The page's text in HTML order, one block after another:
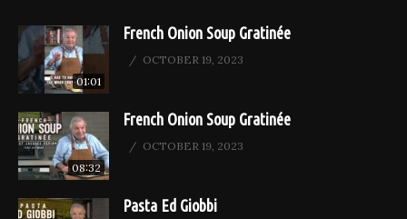
01:01
French Onion Soup Gratinée
OCTOBER 19, 2023
08:32
French Onion Soup Gratinée
OCTOBER 19, 2023
Pasta Ed Giobbi